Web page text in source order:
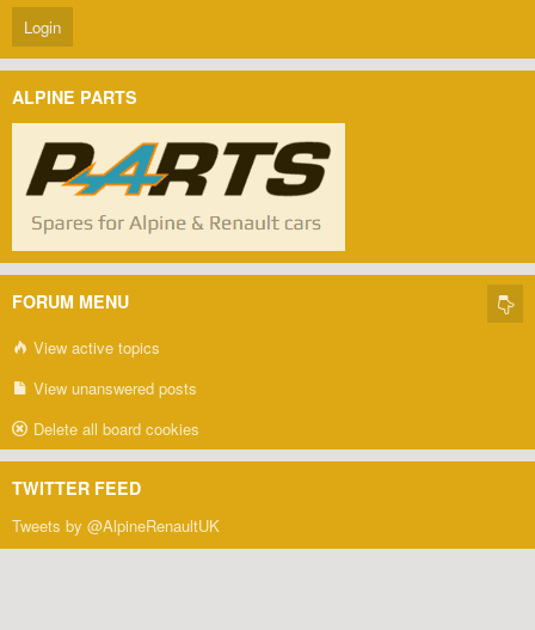
ALPINE PARTS
FORUM MENU
View active topics
View unanswered posts
Delete all board cookies
TWITTER FEED
Tweets by @AlpineRenaultUK